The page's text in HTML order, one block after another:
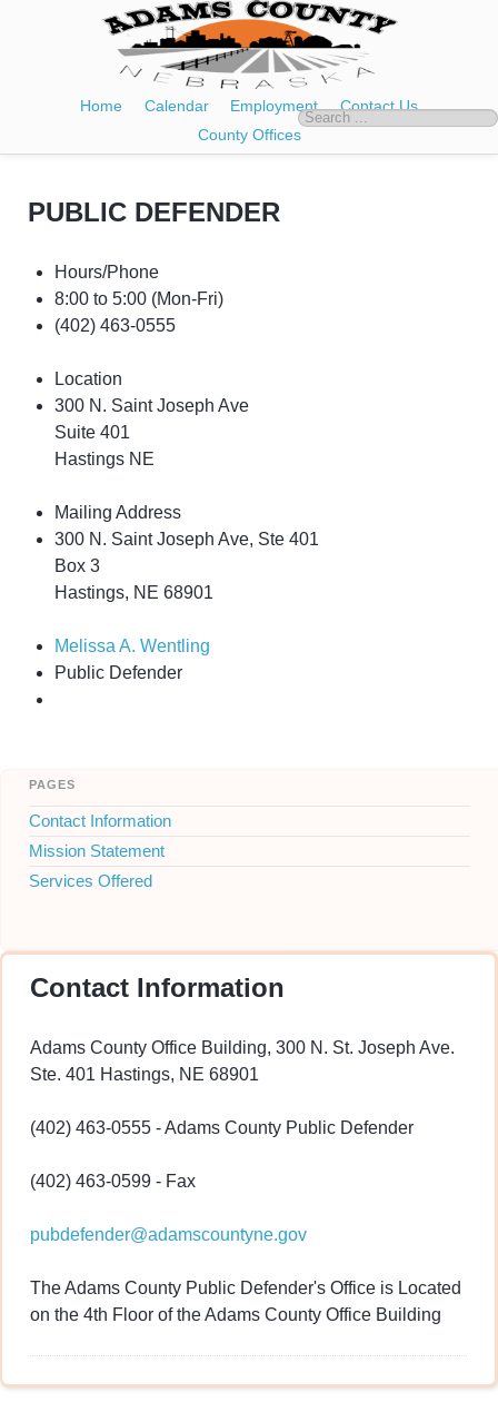
Home Calendar Employment
Contact Us
County Offices
PUBLIC DEFENDER
Hours/Phone
8:00 to 5:00 (Mon-Fri)
(402) 463-0555
Location
300 N. Saint Joseph Ave
Suite 401
Hastings NE
Mailing Address
300 N. Saint Joseph Ave, Ste 401
Box 3
Hastings, NE 68901
Melissa A. Wentling
Public Defender
pages
Contact Information
Mission Statement
Services Offered
Contact Information
Adams County Office Building, 300 N. St. Joseph Ave.
Ste. 401 Hastings, NE 68901
(402) 463-0555 - Adams County Public Defender
(402) 463-0599 - Fax
pubdefender@adamscountyne.gov
The Adams County Public Defender's Office is Located
on the 4th Floor of the Adams County Office Building